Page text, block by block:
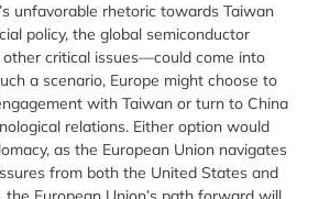
unfavorable rhetoric towards Taiwan
policy, the global semiconductor
critical issues—could come into
a scenario, Europe might choose to
with Taiwan or turn to China
relations. Either option would
as the European Union navigates
from both the United States and